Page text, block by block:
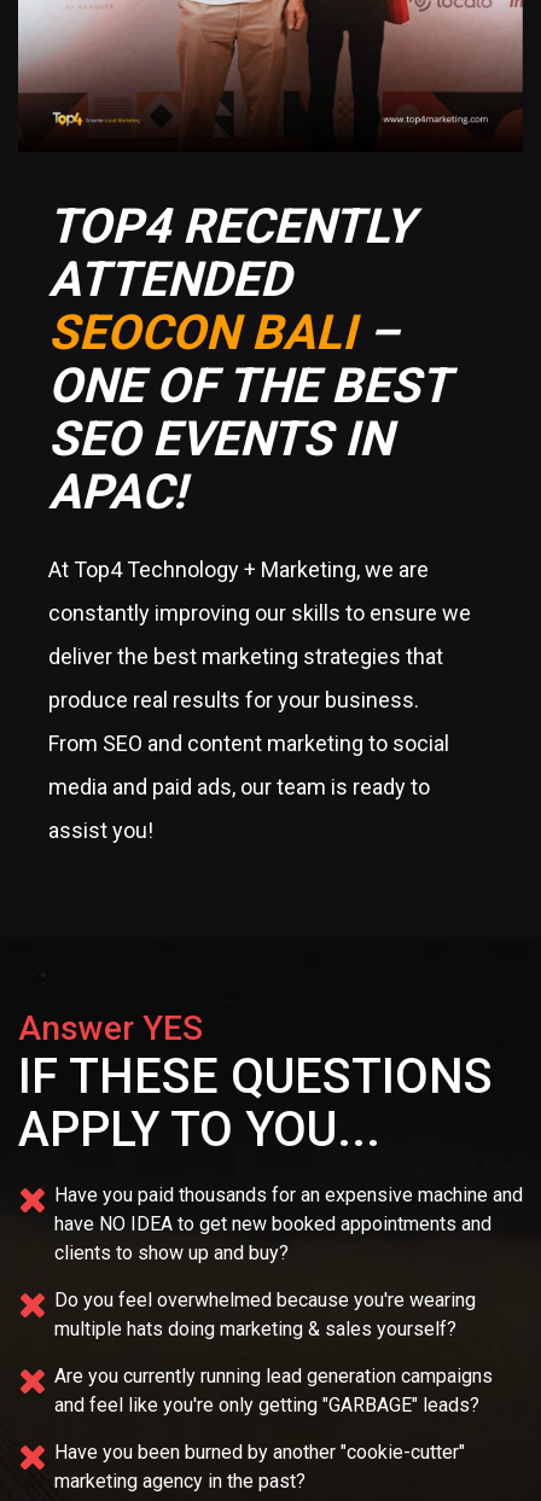
TOP4 RECENTLY
ATTENDED
SEOCON BALI–
ONE OF THE BEST
SEO EVENTS IN
APAC!
At Top4 Technology + Marketing, we are
constantly improving our skills to ensure we
deliver the best marketing strategies that
produce real results for your business.
From SEO and content marketing to social
media and paid ads, our team is ready to
assist you!
Answer YES
IF THESE QUESTIONS
APPLY TO YOU...
Have you paid thousands for an expensive machine and
have NO IDEA to get new booked appointments and
clients to show up and buy?
Do you feel overwhelmed because you're wearing
multiple hats doing marketing & sales yourself?
Are you currently running lead generation campaigns
and feel like you're only getting "GARBAGE" leads?
Have you been burned by another "cookie-cutter"
marketing agency in the past?